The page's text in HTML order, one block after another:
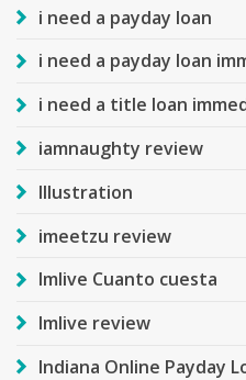
i need a payday loan
i need a payday loan
i need a title loan
iamnaughty review
Illustration
imeetzu review
Imlive Cuanto cuesta
Imlive review
Indiana Online Payday